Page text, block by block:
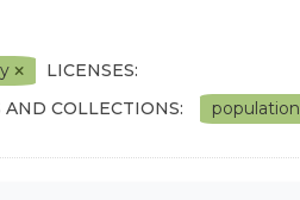
LICENSES:
AND COLLECTIONS: population